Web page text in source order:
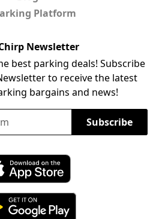
Platform
Newsletter
best parking deals! Subscribe
to receive the latest
bargains and news!
Subscribe
ParkChirp on the App Store